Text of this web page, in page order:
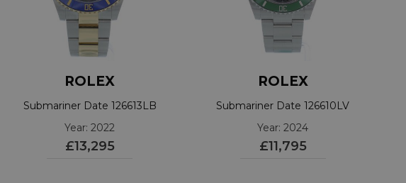
ROLEX
Submariner Date 126613LB
Year: 2022
£13,295
ROLEX
Submariner Date 126610LV
Year: 2024
£11,795